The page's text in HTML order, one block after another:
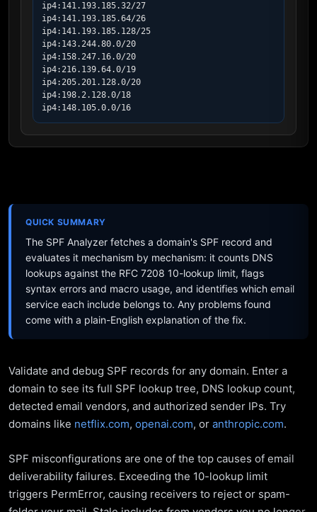
ip4:141.193.185.32/27
ip4:141.193.185.64/26
ip4:141.193.185.128/25
ip4:143.244.80.0/20
ip4:158.247.16.0/20
ip4:216.139.64.0/19
ip4:205.201.128.0/20
ip4:198.2.128.0/18
ip4:148.105.0.0/16
QUICK SUMMARY
The SPF Analyzer fetches a domain's SPF record and
evaluates it mechanism by mechanism: it counts DNS
lookups against the RFC 7208 10-lookup limit, flags
syntax errors and macro usage, and identifies which email
service each include belongs to. Any problems found
come with a plain-English explanation of the fix.
Validate and debug SPF records for any domain. Enter a
domain to see its full SPF lookup tree, DNS lookup count,
detected email vendors, and authorized sender IPs. Try
domains like netflix.com, openai.com, or anthropic.com.
SPF misconfigurations are one of the top causes of email
deliverability failures. Exceeding the 10-lookup limit
triggers PermError, causing receivers to reject or spam-